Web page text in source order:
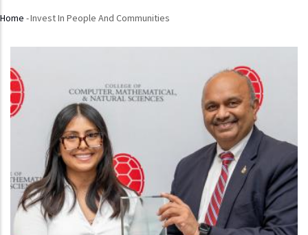
Breadcrumb
Home -Invest In People And Communities